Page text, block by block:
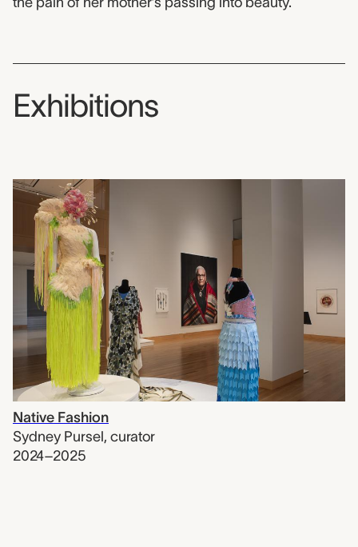
Exhibitions
Native Fashion
Sydney Pursel, curator
2024–2025